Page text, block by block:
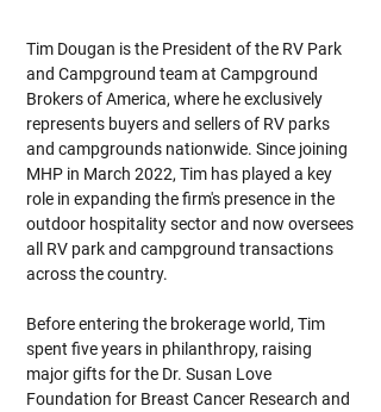
Tim Dougan is the President of the RV Park
and Campground team at Campground
Brokers of America, where he exclusively
represents buyers and sellers of RV parks
and campgrounds nationwide. Since joining
MHP in March 2022, Tim has played a key
role in expanding the firm's presence in the
outdoor hospitality sector and now oversees
all RV park and campground transactions
across the country.
Before entering the brokerage world, Tim
spent five years in philanthropy, raising
major gifts for the Dr. Susan Love
Foundation for Breast Cancer Research and